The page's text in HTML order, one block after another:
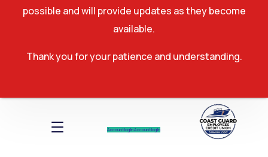
Account log InAccount log In
possible and will provide updates as they become
available.
Thank you for your patience and understanding.